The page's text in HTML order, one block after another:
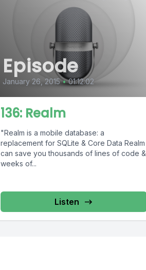
Episode
January 26, 2015 • 01:12:02
136: Realm
"Realm is a mobile database: a
replacement for SQLite & Core Data Realm
can save you thousands of lines of code &
weeks of...
Listen